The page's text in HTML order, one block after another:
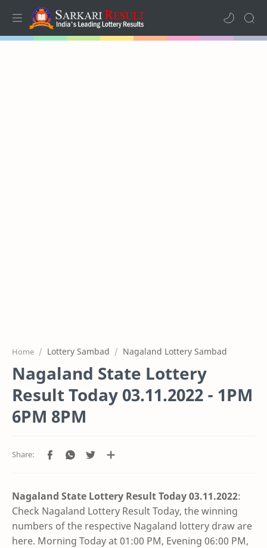
Home Lottery Sambad Nagaland Lottery Sambad
Nagaland State Lottery
Result Today 03.11.2022 - 1PM
6PM 8PM
Nagaland State Lottery Result Today 03.11.2022:
Check Nagaland Lottery Result Today, the winning
numbers of the respective Nagaland lottery draw are
here. Morning Today at 01:00 PM, Evening 06:00 PM,